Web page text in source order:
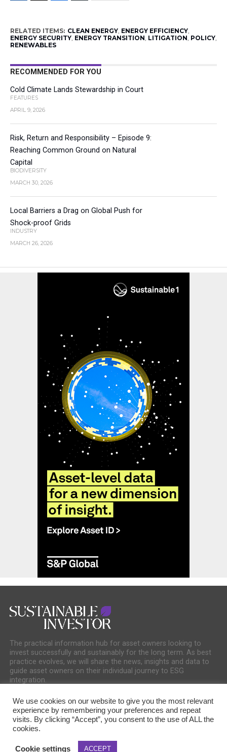
RELATED ITEMS: CLEAN ENERGY, ENERGY EFFICIENCY,
ENERGY SECURITY, ENERGY TRANSITION, LITIGATION, POLICY,
RENEWABLES
RECOMMENDED FOR YOU
Cold Climate Lands Stewardship in Court
FEATURES
APRIL 9, 2026
Risk, Return and Responsibility – Episode 9:
Reaching Common Ground on Natural
Capital
BIODIVERSITY
MARCH 30, 2026
Local Barriers a Drag on Global Push for
Shock-proof Grids
INDUSTRY
MARCH 26, 2026
The practical information hub for asset owners looking to
invest successfully and sustainably for the long term. As best
practice evolves, we will share the news, insights and data to
guide asset owners on their individual journey to ESG
integration.
We use cookies on our website to give you the most relevant
experience by remembering your preferences and repeat
visits. By clicking “Accept”, you consent to the use of ALL the
cookies.
Cookie settings ACCEPT